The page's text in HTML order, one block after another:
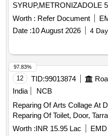
SYRUP,METRONIZADOLE
Worth : Refer Document
Date :10 August 2026 4
12 TID:99013874
India
NCB
Reparing Of Arts Collage At
Reparing Of Toilet, Door,
Worth :INR 15.95 Lac EMD
97.83%